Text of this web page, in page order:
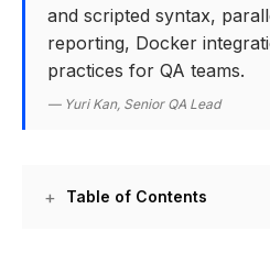
and scripted syntax,
reporting, Docker
practices for QA teams.
— Yuri Kan, Senior QA Lead
Table of Contents